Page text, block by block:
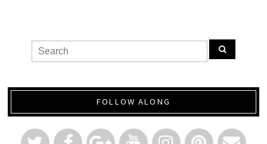
FOLLOW ALONG